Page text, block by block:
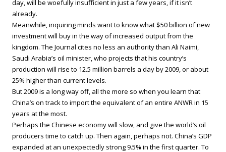
day, will be woefully insufficient in just a few years, if it isn’t
already.
Meanwhile, inquiring minds want to know what $50 billion of new
investment will buy in the way of increased output from the
kingdom. The Journal cites no less an authority than Ali Naimi,
Saudi Arabia’s oil minister, who projects that his country’s
production will rise to 12.5 million barrels a day by 2009, or about
25% higher than current levels.
But 2009 is a long way off, all the more so when you learn that
China’s on track to import the equivalent of an entire ANWR in 15
years at the most.
Perhaps the Chinese economy will slow, and give the world’s oil
producers time to catch up. Then again, perhaps not. China’s GDP
expanded at an unexpectedly strong 9.5% in the first quarter. To